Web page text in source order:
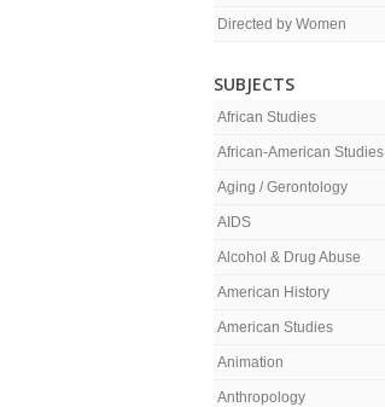
Directed by Women
SUBJECTS
African Studies
African-American Studies
Aging / Gerontology
AIDS
Alcohol & Drug Abuse
American History
American Studies
Animation
Anthropology